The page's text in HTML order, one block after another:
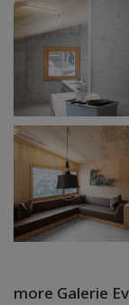
more Galerie